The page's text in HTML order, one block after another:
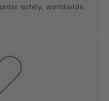
safely, worldwide.